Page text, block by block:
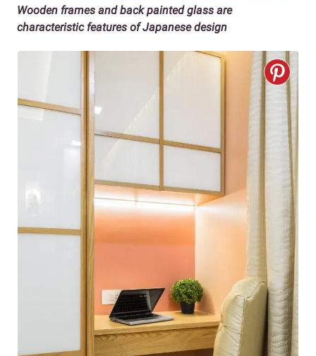
Wooden frames and back painted glass are
characteristic features of Japanese design